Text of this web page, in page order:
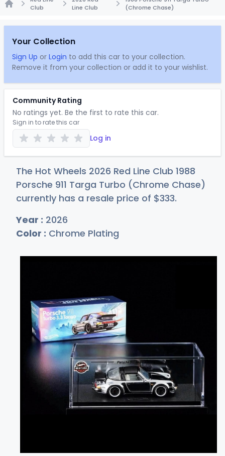
Club
Line Club
(Chrome Chase)
Your Collection
Sign Up or Login to add this car to your collection.
Remove it from your collection or add it to your wishlist.
Community Rating
No ratings yet. Be the first to rate this car.
Sign in to rate this car
Log in
The Hot Wheels 2026 Red Line Club 1988
Porsche 911 Targa Turbo (Chrome Chase)
currently has a resale price of $333.
Year : 2026
Color : Chrome Plating